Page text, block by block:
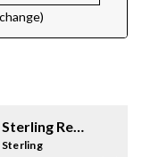
Remix)
Sterling